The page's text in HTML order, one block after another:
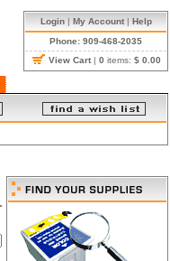
Login| My Account| Help
Phone: 909-468-2035
View Cart | 0 items: $ 0.00